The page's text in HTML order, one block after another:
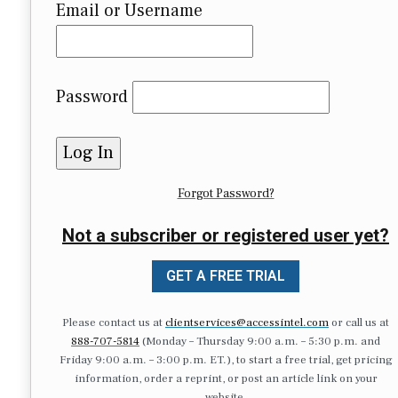
Email or Username
Password
Forgot Password?
Not a subscriber or registered user yet?
GET A FREE TRIAL
Please contact us atclientservices@accessintel.comor call us at
888-707-5814(Monday – Thursday 9:00 a.m. – 5:30 p.m. and
Friday 9:00 a.m. – 3:00 p.m. ET.), to start a free trial, get pricing
information, order a reprint, or post an article link on your